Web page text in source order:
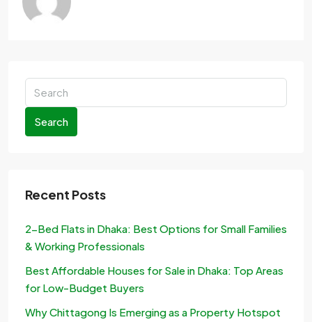
Search
Recent Posts
2-Bed Flats in Dhaka: Best Options for Small Families
& Working Professionals
Best Affordable Houses for Sale in Dhaka: Top Areas
for Low-Budget Buyers
Why Chittagong Is Emerging as a Property Hotspot